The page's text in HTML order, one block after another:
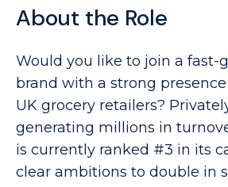
About the Role
Would you like to join a fast-
brand with a strong
UK grocery retailers?
generating millions in
is currently ranked #3 in its
clear ambitions to double in